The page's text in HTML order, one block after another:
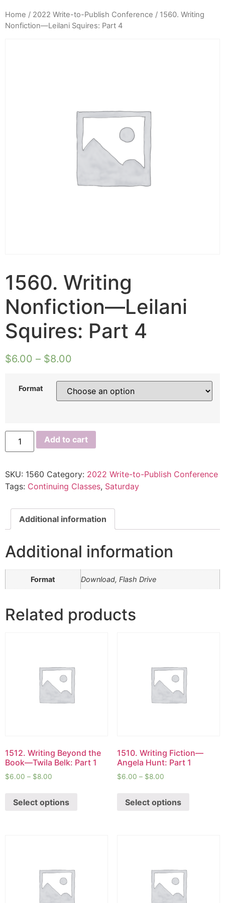
Home / 2022 Write-to-Publish Conference / 1560. Writing
Nonfiction—Leilani Squires: Part 4
1560. Writing
Nonfiction—Leilani
Squires: Part 4
$6.00 – $8.00
Format
1560.
Writing
Nonfiction
Squires:
Part
4
Add to cart
SKU: 1560 Category: 2022 Write-to-Publish Conference
Tags: Continuing Classes, Saturday
Additional information
Additional information
Format Download, Flash Drive
Related products
1512. Writing Beyond the
Book—Twila Belk: Part 1
$6.00 – $8.00
Select options
1510. Writing Fiction—
Angela Hunt: Part 1
$6.00 – $8.00
Select options